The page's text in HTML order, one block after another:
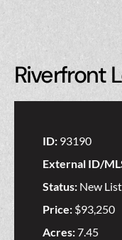
Riverfront
ID: 93190
External ID/
Status: New
Price: $93,250
Acres:7.45